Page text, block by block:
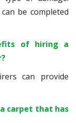
be completed
of hiring a
can provide
carpet that has